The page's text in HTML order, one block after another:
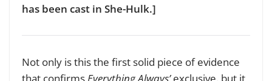
has been cast in She-Hulk.]
Not only is this the first solid piece of evidence